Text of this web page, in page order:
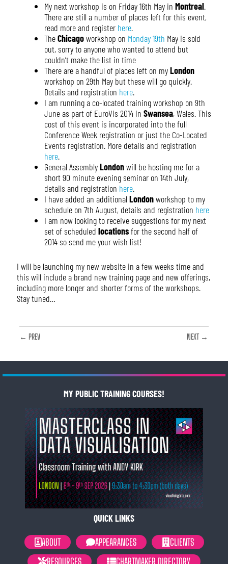
My next workshop is on Friday 16th May in Montreal.
There are still a number of places left for this event,
read more and register here.
TheChicagoworkshop on Monday 19th May is sold
out, sorry to anyone who wanted to attend but
couldn’t make the list in time
There are a handful of places left on myLondon
workshop on 29th May but these will go quickly.
Details and registration here.
I am running a co-located training workshop on 9th
June as part of EuroVis 2014 in Swansea, Wales. This
cost of this event is incorporated into the full
Conference Week registration or just the Co-Located
Events registration. More details and registration
here.
General AssemblyLondonwill be hosting me for a
short 90 minute evening seminar on 14th July,
details and registration here.
I have added an additional Londonworkshop to my
schedule on 7th August, details and registration here
I am now looking to receive suggestions for my next
set of scheduled locationsfor the second half of
2014 so send me your wish list!
I will be launching my new website in a few weeks time and
this will include a brand new training page and new offerings,
including more longer and shorter forms of the workshops.
Stay tuned…
← PREV NEXT →
MY PUBLIC TRAINING COURSES!
QUICK LINKS
ABOUT APPEARANCES
CLIENTS
RESOURCES
CHARTMAKER DIRECTORY